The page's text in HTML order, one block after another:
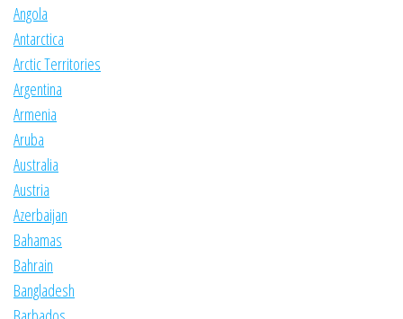
Angola
Antarctica
Arctic Territories
Argentina
Armenia
Aruba
Australia
Austria
Azerbaijan
Bahamas
Bahrain
Bangladesh